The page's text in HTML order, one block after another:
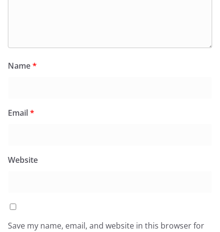
Name*
Email*
Website
Save my name, email, and website in this browser for